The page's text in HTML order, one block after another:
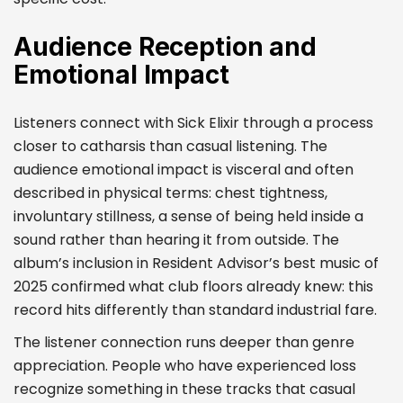
Audience Reception and
Emotional Impact
Listeners connect with Sick Elixir through a process
closer to catharsis than casual listening. The
audience emotional impact is visceral and often
described in physical terms: chest tightness,
involuntary stillness, a sense of being held inside a
sound rather than hearing it from outside. The
album’s inclusion in Resident Advisor’s best music of
2025 confirmed what club floors already knew: this
record hits differently than standard industrial fare.
The listener connection runs deeper than genre
appreciation. People who have experienced loss
recognize something in these tracks that casual